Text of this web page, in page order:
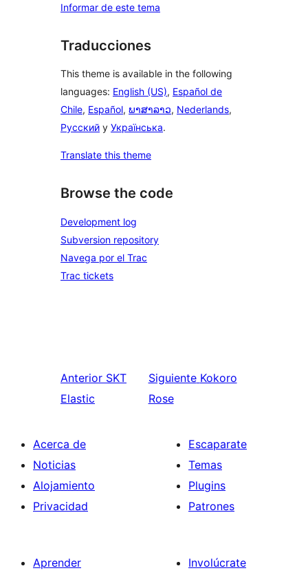
Informar de este tema
Traducciones
This theme is available in the following
languages: English (US), Español de
Chile, Español, ພາສາລາວ, Nederlands,
Русский y Українська.
Translate this theme
Browse the code
Development log
Subversion repository
Navega por el Trac
Trac tickets
Anterior SKT
Elastic
Siguiente Kokoro
Rose
Acerca de
Noticias
Alojamiento
Privacidad
Escaparate
Temas
Plugins
Patrones
Aprender
Involúcrate